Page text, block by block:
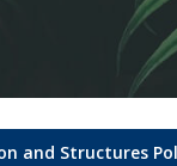
and Structures